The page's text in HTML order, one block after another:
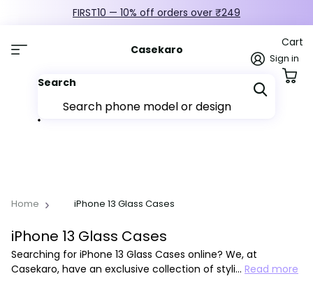
FIRST10 — 10% off orders over ₹249
Casekaro
Search
Sign in
Cart
Home iPhone 13 Glass Cases
iPhone 13 Glass Cases
Searching for iPhone 13 Glass Cases online? We, at
Casekaro, have an exclusive collection of styli… Read more